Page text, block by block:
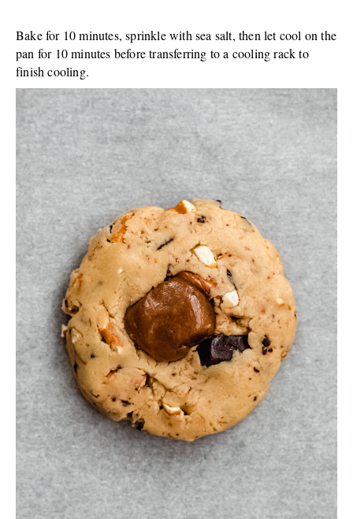
Bake for 10 minutes, sprinkle with sea salt, then let cool on the
pan for 10 minutes before transferring to a cooling rack to
finish cooling.